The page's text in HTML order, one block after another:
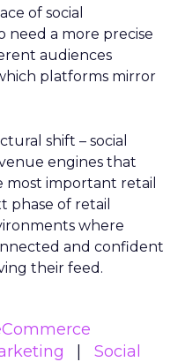
of social
need a more precise
audiences
platforms mirror
shift – social
engines that
important retail
phase of retail
where
and confident
their feed.
Social